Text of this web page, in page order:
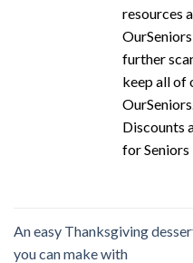
resources
further
keep all of
Discounts
for
An easy Thanksgiving
you can make with